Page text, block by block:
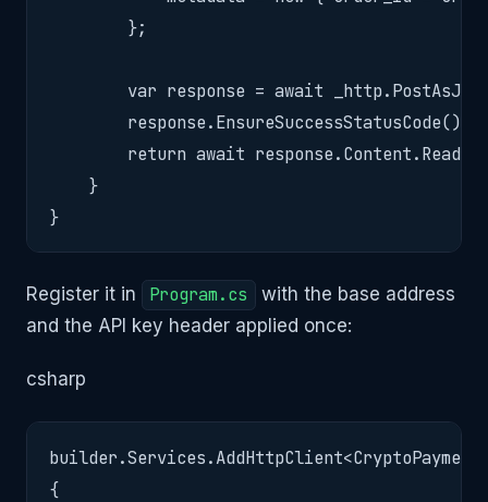
        };
var response = await
        response.EnsureSuccessStatusCode();
return await
    }
}
Register it in Program.cs
with the base address
and the API key header applied once:
csharp
{